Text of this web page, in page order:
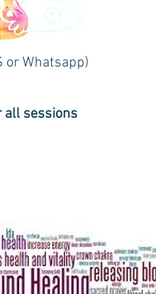
or Whatsapp)
all sessions